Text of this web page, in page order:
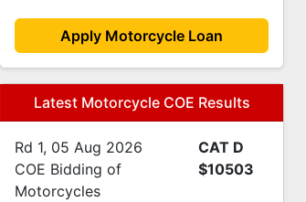
Apply Motorcycle Loan
Latest Motorcycle COE Results
Rd 1, 05 Aug 2026
COE Bidding of
Motorcycles
CAT D
$10503